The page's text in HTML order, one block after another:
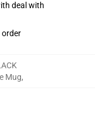
deal with
order
Mug,